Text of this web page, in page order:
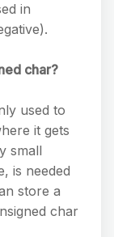
in
char?
used to
it gets
small
is needed
store a
char